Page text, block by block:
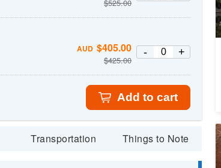
$525.00
AUD $405.00
$425.00
- +
Add to cart
Transportation Things to Note